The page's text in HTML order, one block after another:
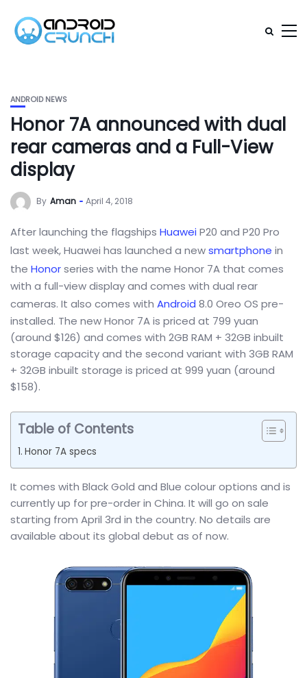
ANDROID NEWS
Honor 7A announced with dual
rear cameras and a Full-View
display
By Aman April 4, 2018
After launching the flagships HuaweiP20 and P20 Pro
last week, Huawei has launched a newsmartphone in
the Honorseries with the name Honor 7A that comes
with a full-view display and comes with dual rear
cameras. It also comes with Android 8.0 Oreo OS pre-
installed. The new Honor 7A is priced at 799 yuan
(around $126) and comes with 2GB RAM + 32GB inbuilt
storage capacity and the second variant with 3GB RAM
+ 32GB inbuilt storage is priced at 999 yuan (around
$158).
Table of Contents
Honor 7A specs
It comes with Black Gold and Blue colour options and is
currently up for pre-order in China. It will go on sale
starting from April 3rd in the country. No details are
available about its global debut as of now.